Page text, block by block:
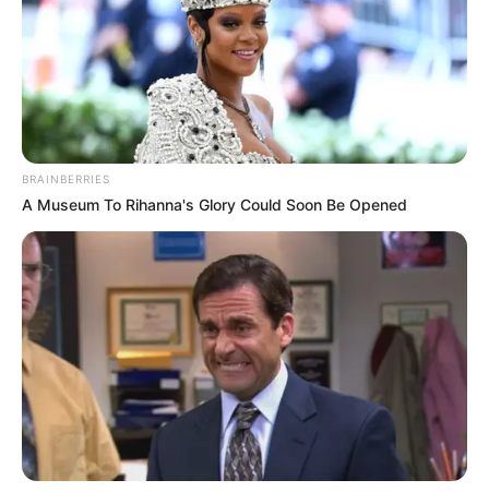
A Polícia Civil, por meio da Delegacia de Polícia de
Ibirarema, prendeu em flagrante na tarde desta quarta-feira
(17), um homem de 87 anos por posse irregular de arma de
fogo de uso permitido.
BRAINBERRIES
A Museum To Rihanna's Glory Could Soon Be Opened